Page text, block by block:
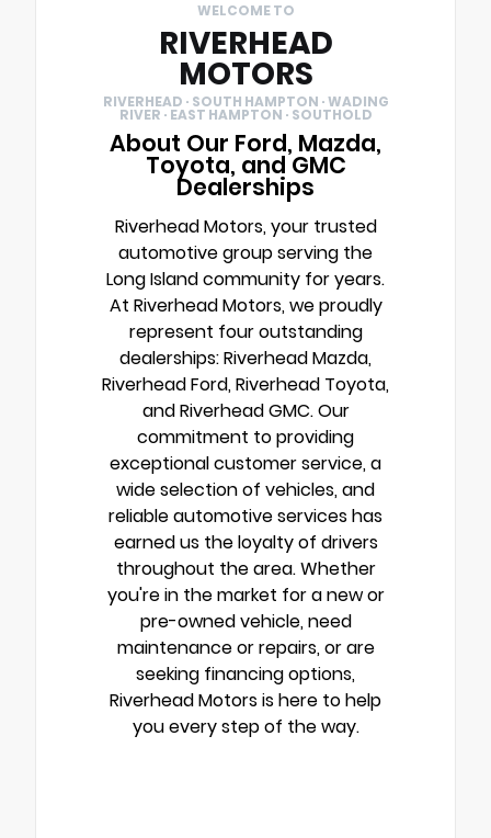
WELCOME TO
RIVERHEAD
MOTORS
RIVERHEAD · SOUTH HAMPTON · WADING
RIVER · EAST HAMPTON · SOUTHOLD
About Our Ford, Mazda,
Toyota, and GMC
Dealerships
Riverhead Motors, your trusted
automotive group serving the
Long Island community for years.
At Riverhead Motors, we proudly
represent four outstanding
dealerships: Riverhead Mazda,
Riverhead Ford, Riverhead Toyota,
and Riverhead GMC. Our
commitment to providing
exceptional customer service, a
wide selection of vehicles, and
reliable automotive services has
earned us the loyalty of drivers
throughout the area. Whether
you're in the market for a new or
pre-owned vehicle, need
maintenance or repairs, or are
seeking financing options,
Riverhead Motors is here to help
you every step of the way.